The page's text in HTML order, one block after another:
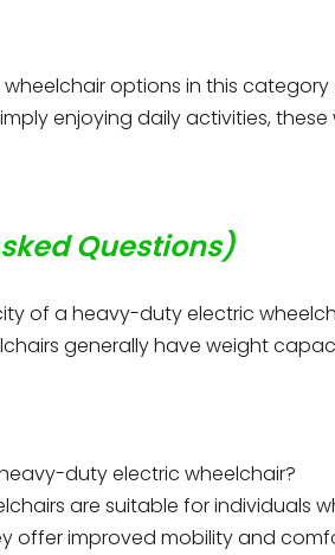
options in this
enjoying daily activities, these
Questions)
of a heavy-duty electric
generally have weight
duty electric wheelchair?
are suitable for individuals
offer improved mobility and